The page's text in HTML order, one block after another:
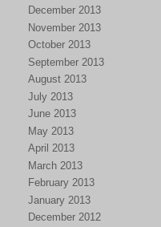
December 2013
November 2013
October 2013
September 2013
August 2013
July 2013
June 2013
May 2013
April 2013
March 2013
February 2013
January 2013
December 2012